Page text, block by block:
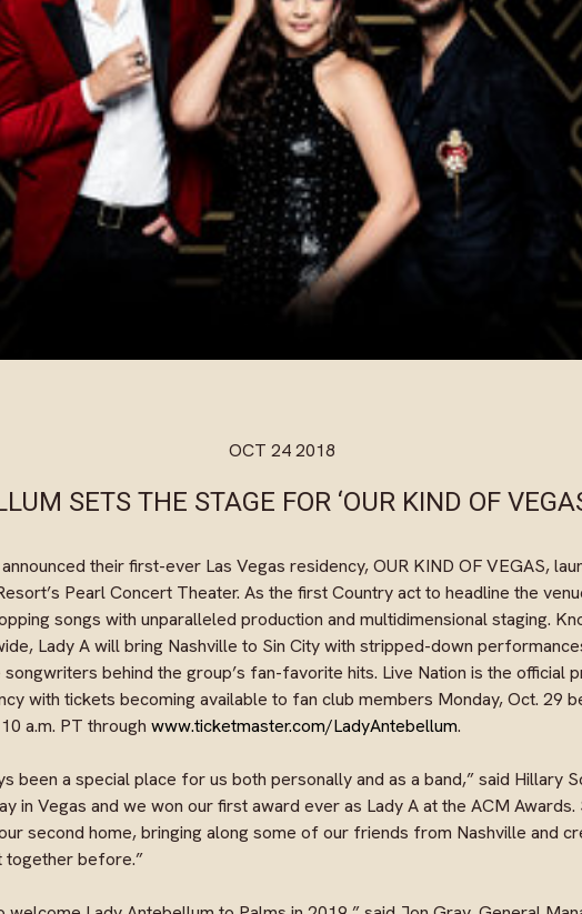
SETS THE STAGE FOR ‘OUR KIND OF
OCT 24 2018
their first-ever Las Vegas residency, OUR KIND OF VEGAS,
Pearl Concert Theater. As the first Country act to headline the
songs with unparalleled production and multidimensional staging.
Lady A will bring Nashville to Sin City with stripped-down
behind the group’s fan-favorite hits. Live Nation is the official
with tickets becoming available to fan club members Monday, Oct. 29
a.m. PT through www.ticketmaster.com/LadyAntebellum.
been a special place for us both personally and as a band,” said Hillary
in Vegas and we won our first award ever as Lady A at the ACM
second home, bringing along some of our friends from Nashville and
together before.”